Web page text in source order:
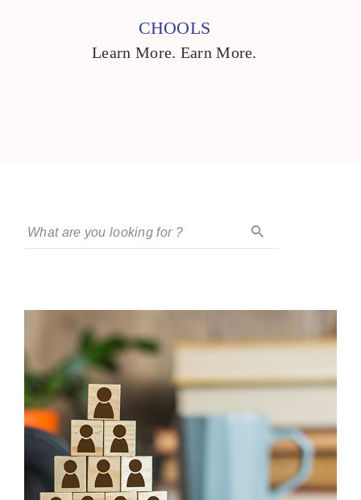
CHOOLS
Learn More. Earn More.